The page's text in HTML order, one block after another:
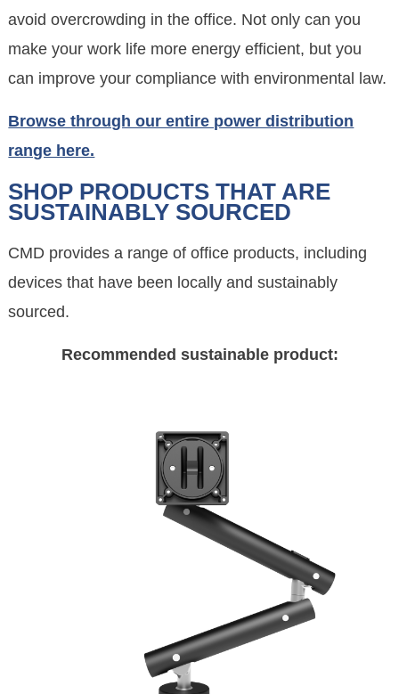
avoid overcrowding in the office. Not only can you
make your work life more energy efficient, but you
can improve your compliance with environmental law.
Browse through our entire power distribution
range here.
SHOP PRODUCTS THAT ARE
SUSTAINABLY SOURCED
CMD provides a range of office products, including
devices that have been locally and sustainably
sourced.
Recommended sustainable product: